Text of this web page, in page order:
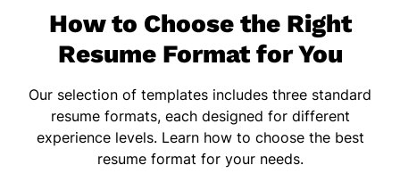
How to Choose the Right
Resume Format for You
Our selection of templates includes three standard
resume formats, each designed for different
experience levels. Learn how to choose the best
resume format for your needs.